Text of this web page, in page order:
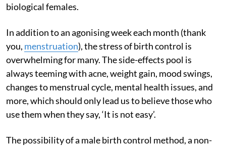
biological females.
In addition to an agonising week each month (thank
you, menstruation), the stress of birth control is
overwhelming for many. The side-effects pool is
always teeming with acne, weight gain, mood swings,
changes to menstrual cycle, mental health issues, and
more, which should only lead us to believe those who
use them when they say, ‘It is not easy’.
The possibility of a male birth control method, a non-